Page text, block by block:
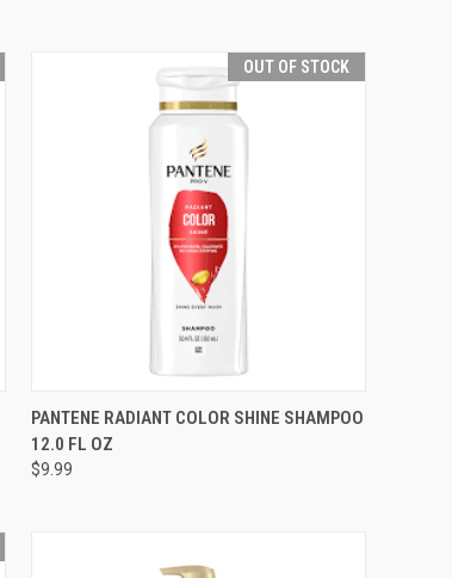
OUT OF STOCK
QUICK VIEW OUT OF STOCK
Compare
PANTENE RADIANT COLOR SHINE SHAMPOO
12.0 FL OZ
$9.99